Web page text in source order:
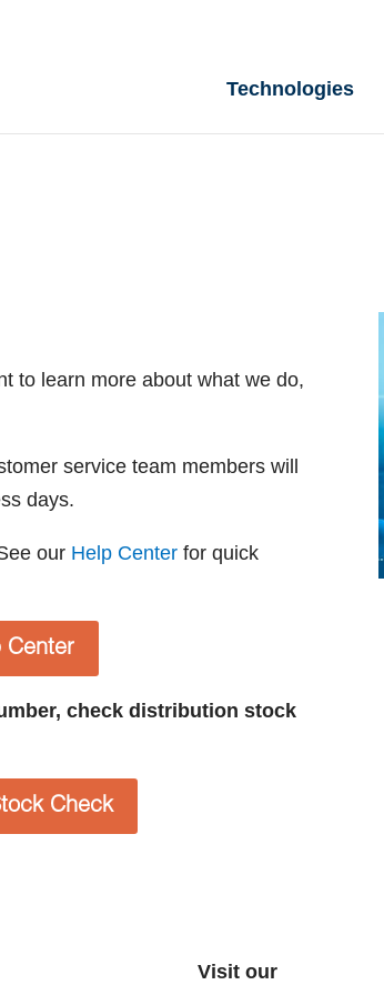
Technologies
to learn more about what we do,
service team members will
days.
our Help Center for quick
Center
check distribution stock
Check
Visit our